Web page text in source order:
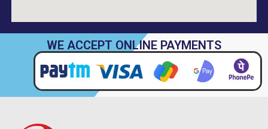
WE ACCEPT ONLINE PAYMENTS